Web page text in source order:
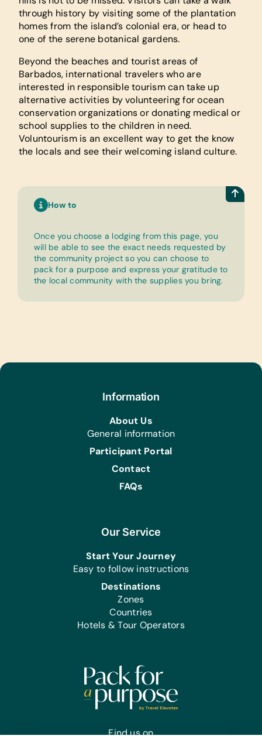
through history by visiting some of the plantation
homes from the island’s colonial era, or head to
one of the serene botanical gardens.
Beyond the beaches and tourist areas of
Barbados, international travelers who are
interested in responsible tourism can take up
alternative activities by volunteering for ocean
conservation organizations or donating medical or
school supplies to the children in need.
Voluntourism is an excellent way to get the know
the locals and see their welcoming island culture.
How to
Once you choose a lodging from this page, you
will be able to see the exact needs requested by
the community project so you can choose to
pack for a purpose and express your gratitude to
the local community with the supplies you bring.
Our Service
Start Your Journey
Easy to follow instructions
Destinations
Zones
Countries
Hotels & Tour Operators
Find us on
Information
About Us
General information
Participant Portal
Contact
FAQs